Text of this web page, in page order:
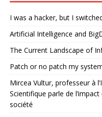
I was a hacker, but I
Artificial Intelligence and
The Current Landscape of
Patch or no patch my
Mircea Vultur, professeur à
Scientifique parle de
société